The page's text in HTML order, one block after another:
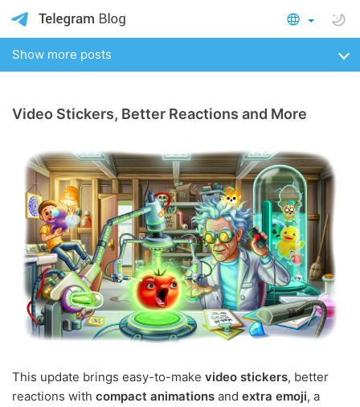
Show more posts
Video Stickers, Better Reactions and More
This update brings easy-to-make video stickers, better
reactions with compact animations and extra emoji, a